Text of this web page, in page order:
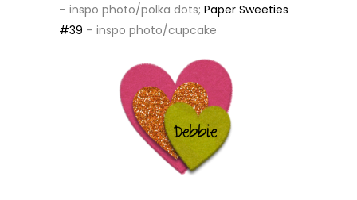
– inspo photo/polka dots; Paper Sweeties
#39 – inspo photo/cupcake